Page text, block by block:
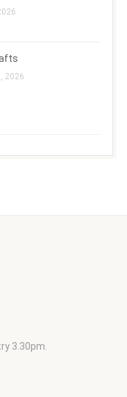
2026
3.30pm.